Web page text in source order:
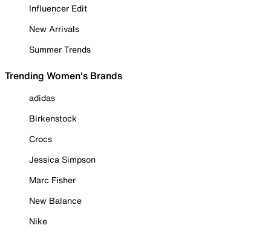
Influencer Edit
New Arrivals
Summer Trends
Trending Women's Brands
adidas
Birkenstock
Crocs
Jessica Simpson
Marc Fisher
New Balance
Nike